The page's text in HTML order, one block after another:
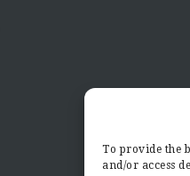
To provide the
and/or access